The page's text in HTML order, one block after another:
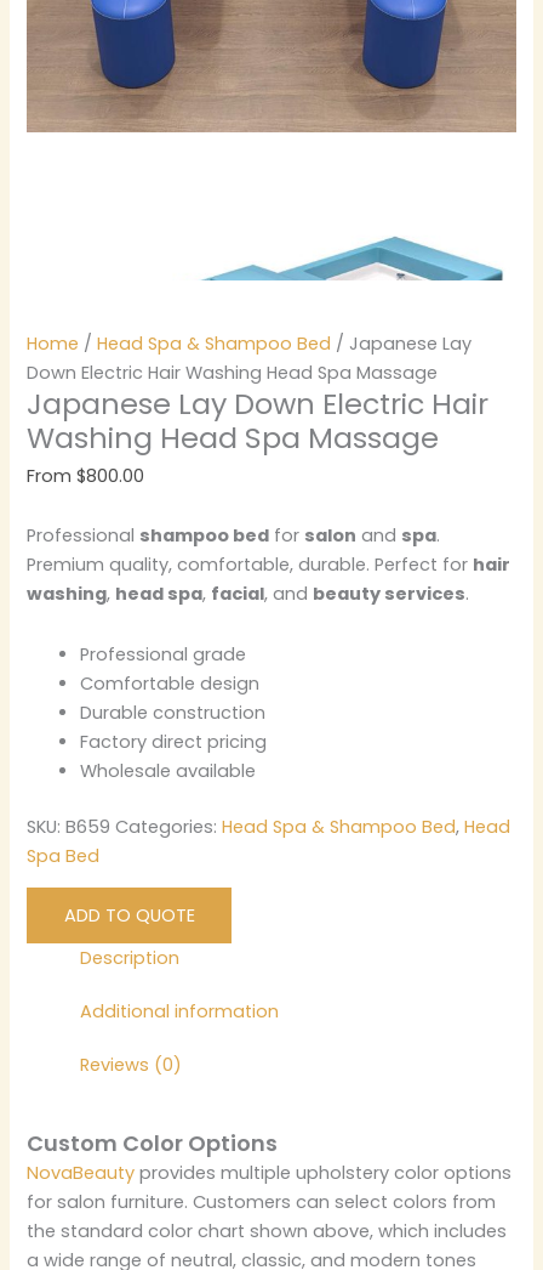
Home /Head Spa & Shampoo Bed / Japanese Lay
Down Electric Hair Washing Head Spa Massage
Japanese Lay Down Electric Hair
Washing Head Spa Massage
From$800.00
Professional shampoo bed for salon and spa.
Premium quality, comfortable, durable. Perfect for hair
washing, head spa, facial, and beauty services.
Professional grade
Comfortable design
Durable construction
Factory direct pricing
Wholesale available
SKU:B659 Categories:Head Spa & Shampoo Bed,Head
Spa Bed
ADD TO QUOTE
Description
Additional information
Reviews (0)
Custom Color Options
NovaBeauty provides multiple upholstery color options
for salon furniture. Customers can select colors from
the standard color chart shown above, which includes
a wide range of neutral, classic, and modern tones